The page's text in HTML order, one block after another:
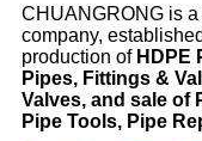
CHUANGRONG is
company,
production ofHDPE
Pipes, Fittings &
Valves, and sale of
Pipe Tools, Pipe